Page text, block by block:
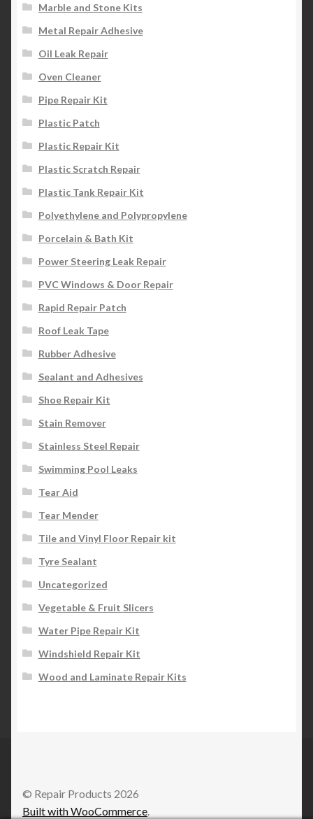
Marble and Stone Kits
Metal Repair Adhesive
Oil Leak Repair
Oven Cleaner
Pipe Repair Kit
Plastic Patch
Plastic Repair Kit
Plastic Scratch Repair
Plastic Tank Repair Kit
Polyethylene and Polypropylene
Porcelain & Bath Kit
Power Steering Leak Repair
PVC Windows & Door Repair
Rapid Repair Patch
Roof Leak Tape
Rubber Adhesive
Sealant and Adhesives
Shoe Repair Kit
Stain Remover
Stainless Steel Repair
Swimming Pool Leaks
Tear Aid
Tear Mender
Tile and Vinyl Floor Repair kit
Tyre Sealant
Uncategorized
Vegetable & Fruit Slicers
Water Pipe Repair Kit
Windshield Repair Kit
Wood and Laminate Repair Kits
© Repair Products 2026
Built with WooCommerce.